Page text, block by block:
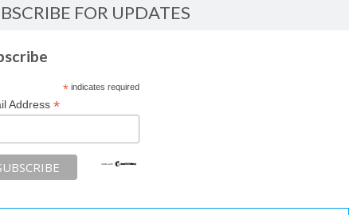
FOR UPDATES
*indicates required
Address *